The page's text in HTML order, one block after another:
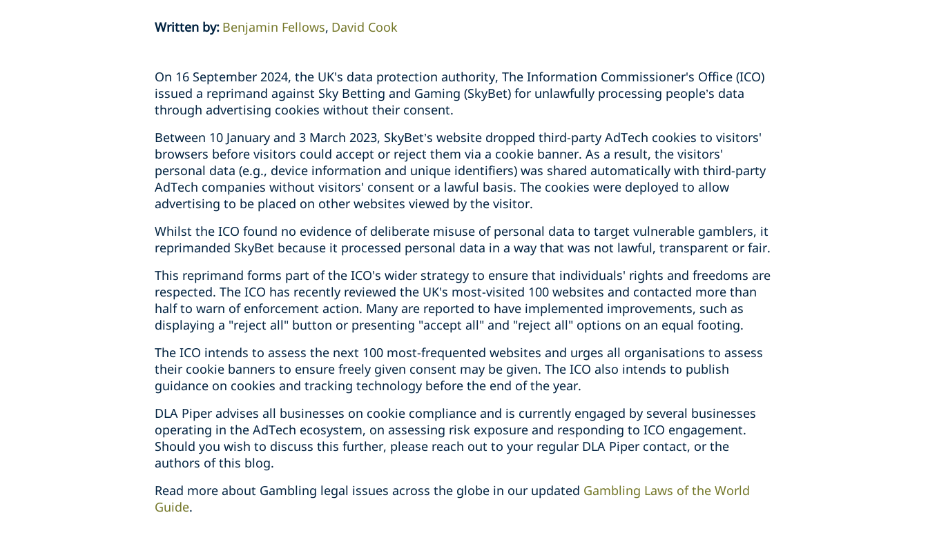
Written by: Benjamin Fellows David Cook
On 16 September 2024, the UK's data protection authority, The Information Commissioner's Office (ICO)
issued a reprimand against Sky Betting and Gaming (SkyBet) for unlawfully processing people’s data
through advertising cookies without their consent.
Between 10 January and 3 March 2023, SkyBet’s website dropped third-party AdTech cookies to visitors'
browsers before visitors could accept or reject them via a cookie banner. As a result, the visitors'
personal data (e.g., device information and unique identifiers) was shared automatically with third-party
AdTech companies without visitors' consent or a lawful basis. The cookies were deployed to allow
advertising to be placed on other websites viewed by the visitor.
Whilst the ICO found no evidence of deliberate misuse of personal data to target vulnerable gamblers, it
reprimanded SkyBet because it processed personal data in a way that was not lawful, transparent or fair.
This reprimand forms part of the ICO's wider strategy to ensure that individuals' rights and freedoms are
respected. The ICO has recently reviewed the UK's most-visited 100 websites and contacted more than
half to warn of enforcement action. Many are reported to have implemented improvements, such as
displaying a "reject all" button or presenting "accept all" and "reject all" options on an equal footing.
The ICO intends to assess the next 100 most-frequented websites and urges all organisations to assess
their cookie banners to ensure freely given consent may be given. The ICO also intends to publish
guidance on cookies and tracking technology before the end of the year.
DLA Piper advises all businesses on cookie compliance and is currently engaged by several businesses
operating in the AdTech ecosystem, on assessing risk exposure and responding to ICO engagement.
Should you wish to discuss this further, please reach out to your regular DLA Piper contact, or the
authors of this blog.
Read more about Gambling legal issues across the globe in our updated Gambling Laws of the World
Guide.